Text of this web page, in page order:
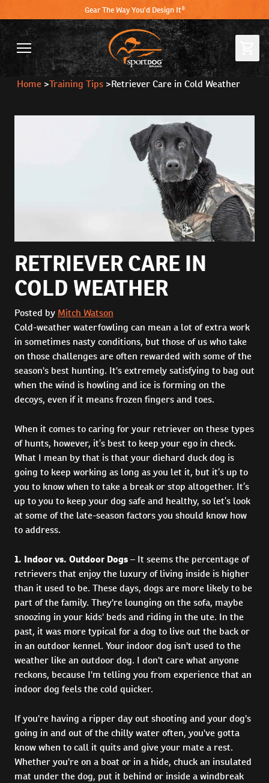
Gear The Way You'd Design It®
Home >Training Tips >Retriever Care in Cold Weather
RETRIEVER CARE IN
COLD WEATHER
Posted by Mitch Watson
Cold-weather waterfowling can mean a lot of extra work
in sometimes nasty conditions, but those of us who take
on those challenges are often rewarded with some of the
season's best hunting. It's extremely satisfying to bag out
when the wind is howling and ice is forming on the
decoys, even if it means frozen fingers and toes.
When it comes to caring for your retriever on these types
of hunts, however, it’s best to keep your ego in check.
What I mean by that is that your diehard duck dog is
going to keep working as long as you let it, but it’s up to
you to know when to take a break or stop altogether. It’s
up to you to keep your dog safe and healthy, so let’s look
at some of the late-season factors you should know how
to address.
1. Indoor vs. Outdoor Dogs– It seems the percentage of
retrievers that enjoy the luxury of living inside is higher
than it used to be. These days, dogs are more likely to be
part of the family. They're lounging on the sofa, maybe
snoozing in your kids' beds and riding in the ute. In the
past, it was more typical for a dog to live out the back or
in an outdoor kennel. Your indoor dog isn't used to the
weather like an outdoor dog. I don't care what anyone
reckons, because I'm telling you from experience that an
indoor dog feels the cold quicker.
If you're having a ripper day out shooting and your dog's
going in and out of the chilly water often, you've gotta
know when to call it quits and give your mate a rest.
Whether you're on a boat or in a hide, chuck an insulated
mat under the dog, put it behind or inside a windbreak